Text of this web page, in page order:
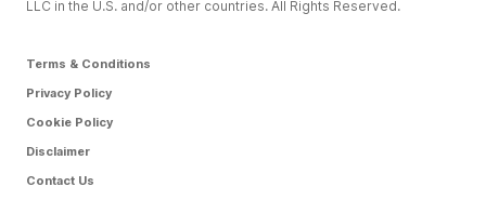
LLC in the U.S. and/or other countries. All Rights Reserved.
Terms & Conditions
Privacy Policy
Cookie Policy
Disclaimer
Contact Us